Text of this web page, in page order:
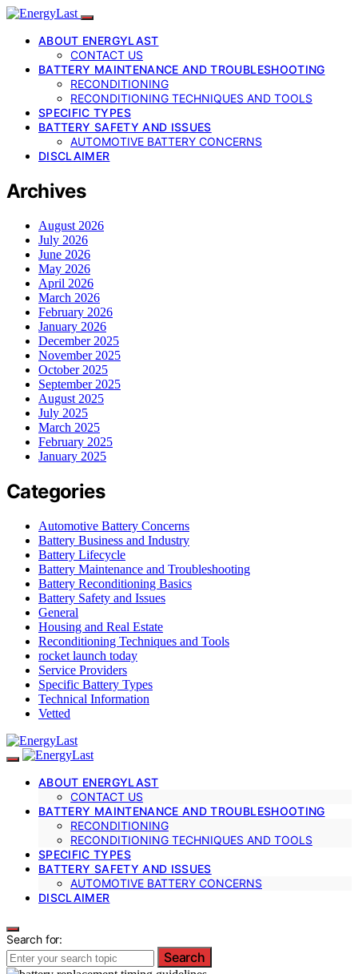
ABOUT ENERGYLAST
CONTACT US
BATTERY MAINTENANCE AND TROUBLESHOOTING
RECONDITIONING
RECONDITIONING TECHNIQUES AND TOOLS
SPECIFIC TYPES
BATTERY SAFETY AND ISSUES
AUTOMOTIVE BATTERY CONCERNS
DISCLAIMER
Archives
August 2026
July 2026
June 2026
May 2026
April 2026
March 2026
February 2026
January 2026
December 2025
November 2025
October 2025
September 2025
August 2025
July 2025
March 2025
February 2025
January 2025
Categories
Automotive Battery Concerns
Battery Business and Industry
Battery Lifecycle
Battery Maintenance and Troubleshooting
Battery Reconditioning Basics
Battery Safety and Issues
General
Housing and Real Estate
Reconditioning Techniques and Tools
rocket launch today
Service Providers
Specific Battery Types
Technical Information
Vetted
ABOUT ENERGYLAST
CONTACT US
BATTERY MAINTENANCE AND TROUBLESHOOTING
RECONDITIONING
RECONDITIONING TECHNIQUES AND TOOLS
SPECIFIC TYPES
BATTERY SAFETY AND ISSUES
AUTOMOTIVE BATTERY CONCERNS
DISCLAIMER
Search for:
Search